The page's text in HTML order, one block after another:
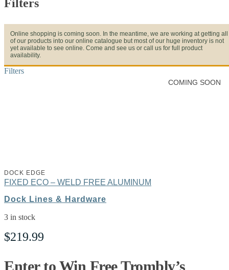
Filters
Online shopping is coming soon. In the meantime, we are working at getting all
of our products into our online catalogue but most of our huge inventory is not
yet available to see online. Come and see us or call us for full product
availability.
Filters
COMING SOON
DOCK EDGE
FIXED ECO – WELD FREE ALUMINUM
Dock Lines & Hardware
3 in stock
$219.99
Enter to Win Free Trombly’s